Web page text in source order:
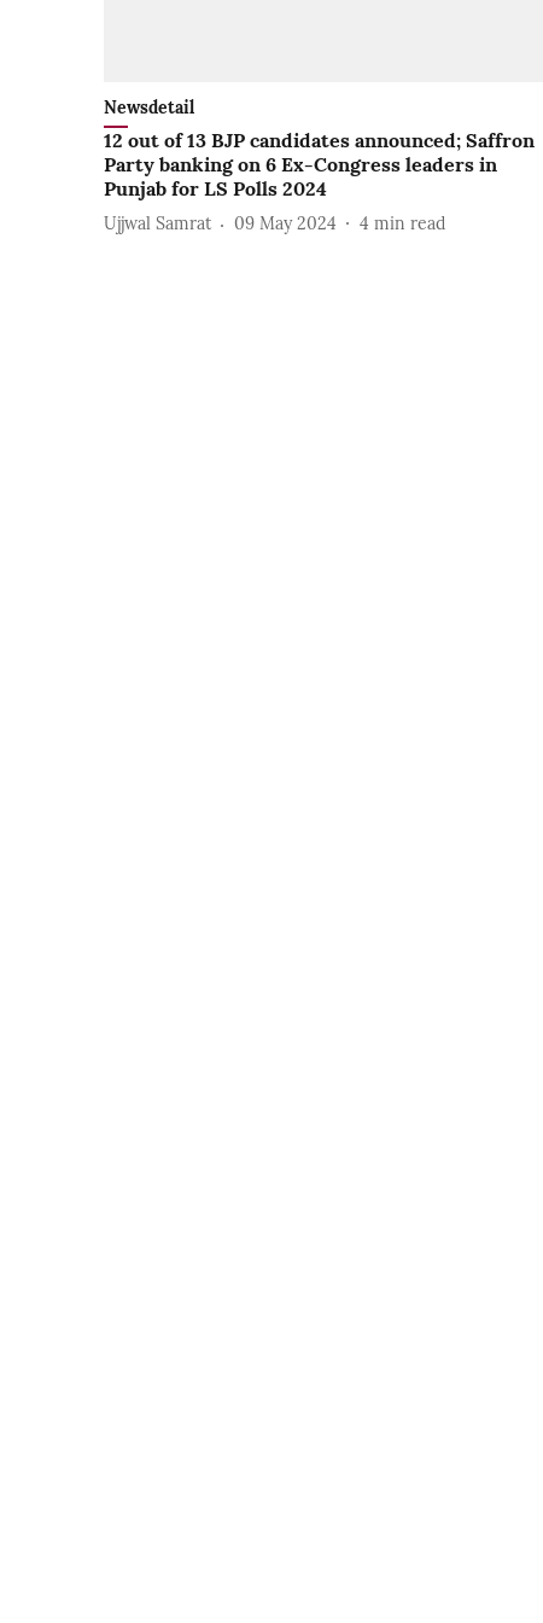
Newsdetail
12 out of 13 BJP candidates announced; Saffron
Party banking on 6 Ex-Congress leaders in
Punjab for LS Polls 2024
Ujjwal Samrat 09 May 2024 4 min read